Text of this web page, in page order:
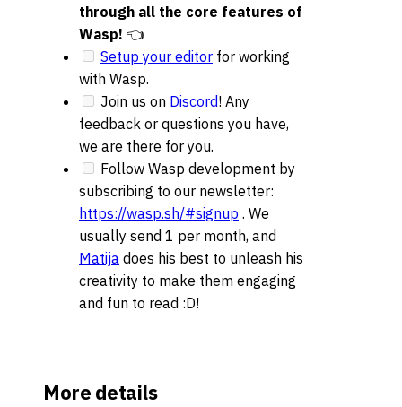
through all the core features of
Wasp! 👈
Setup your editor for working
with Wasp.
Join us on Discord! Any
feedback or questions you have,
we are there for you.
Follow Wasp development by
subscribing to our newsletter:
https://wasp.sh/#signup . We
usually send 1 per month, and
Matija does his best to unleash his
creativity to make them engaging
and fun to read :D!
More details